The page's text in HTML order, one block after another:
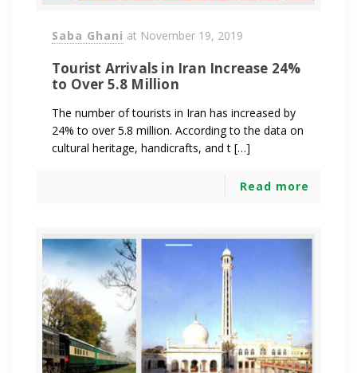
Saba Ghani at November 19, 2019
Tourist Arrivals in Iran Increase 24%
to Over 5.8 Million
The number of tourists in Iran has increased by
24% to over 5.8 million. According to the data on
cultural heritage, handicrafts, and t […]
Read more